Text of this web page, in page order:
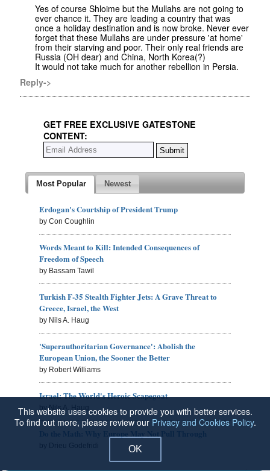
Yes of course Shloime but the Mullahs are not going to
ever chance it. They are leading a country that was
once a holiday destination and is now broke. Never ever
forget that these Mullahs are under pressure 'at home'
from their starving and poor. Their only real friends are
Russia (OH dear) and China, North Korea(?)
It would not take much for another rebellion in Persia.
Reply->
GET FREE EXCLUSIVE GATESTONE
CONTENT:
Most Popular Newest
Erdogan's Courtship of President Trump
by Con Coughlin
Words Meant to Kill: Intended Consequences of
Freedom of Speech
by Bassam Tawil
Turkish F-35 Stealth Fighter Jets: A Grave Threat to
Greece, Israel, the West
by Nils A. Haug
'Superauthoritarian Governance': Abolish the
European Union, the Sooner the Better
by Robert Williams
Israel: The World's Heroic Scapegoat
by Nils A. Haug
This website uses cookies to provide you with better services.
To find out more, please review our Privacy and Cookies Policy.
OK